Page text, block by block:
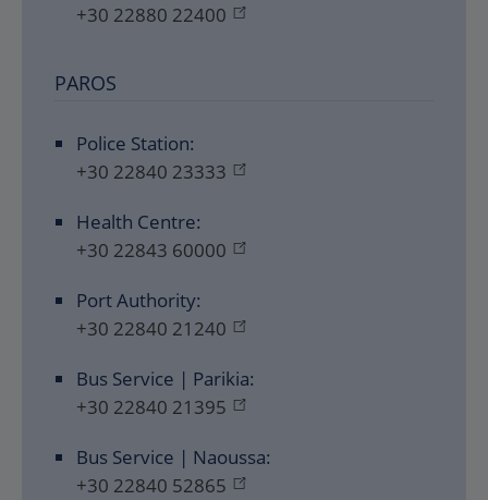
+30 22880 22400
PAROS
Police Station:
+30 22840 23333
Health Centre:
+30 22843 60000
Port Authority:
+30 22840 21240
Bus Service | Parikia:
+30 22840 21395
Bus Service | Naoussa:
+30 22840 52865